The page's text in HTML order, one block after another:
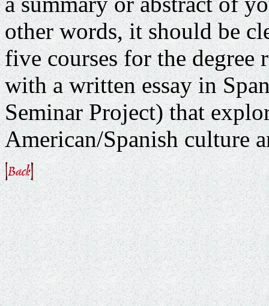
other words, it should be
five courses for the degree
with a written essay in
Seminar Project) that
American/Spanish culture